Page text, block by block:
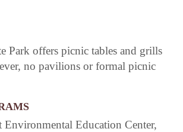
Park offers picnic tables and grills
no pavilions or formal picnic
Environmental Education Center,